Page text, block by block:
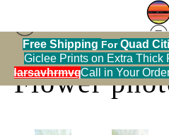
Free Shipping ForQuad
Giclee Prints on Extra Thick
Call in Your
Print Warehouse> Flower
Flower